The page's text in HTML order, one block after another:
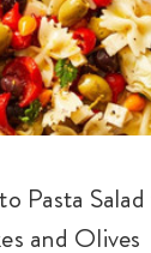
Pasta
and Olives